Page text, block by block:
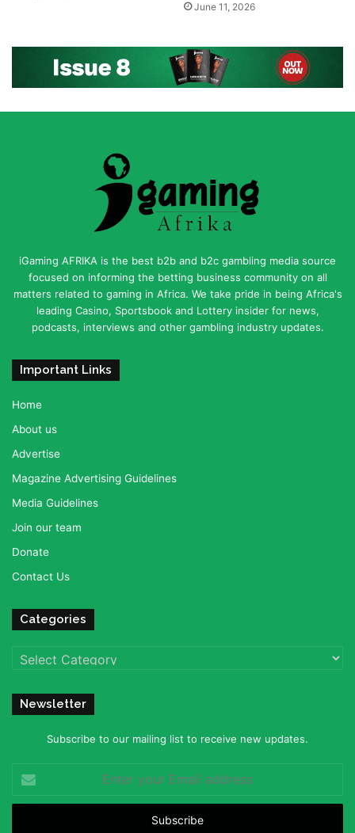
June 11, 2026
iGaming AFRIKA is the best b2b and b2c gambling media source
focused on informing the betting business community on all
matters related to gaming in Africa. We take pride in being Africa's
leading Casino, Sportsbook and Lottery insider for news,
podcasts, interviews and other gambling industry updates.
Important Links
Home
About us
Advertise
Magazine Advertising Guidelines
Media Guidelines
Join our team
Donate
Contact Us
Categories
Categories
Newsletter
Subscribe to our mailing list to receive new updates.
your
Email